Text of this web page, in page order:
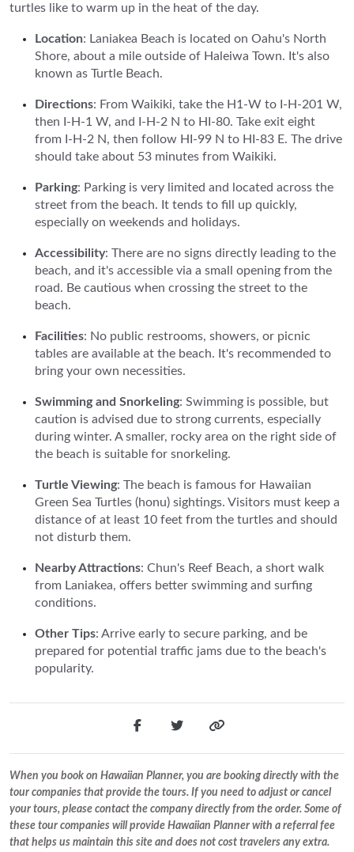
turtles like to warm up in the heat of the day.
Location: Laniakea Beach is located on Oahu's North
Shore, about a mile outside of Haleiwa Town. It's also
known as Turtle Beach.
Directions: From Waikiki, take the H1-W to I-H-201 W,
then I-H-1 W, and I-H-2 N to HI-80. Take exit eight
from I-H-2 N, then follow HI-99 N to HI-83 E. The drive
should take about 53 minutes from Waikiki.
Parking: Parking is very limited and located across the
street from the beach. It tends to fill up quickly,
especially on weekends and holidays.
Accessibility: There are no signs directly leading to the
beach, and it's accessible via a small opening from the
road. Be cautious when crossing the street to the
beach.
Facilities: No public restrooms, showers, or picnic
tables are available at the beach. It's recommended to
bring your own necessities.
Swimming and Snorkeling: Swimming is possible, but
caution is advised due to strong currents, especially
during winter. A smaller, rocky area on the right side of
the beach is suitable for snorkeling.
Turtle Viewing: The beach is famous for Hawaiian
Green Sea Turtles (honu) sightings. Visitors must keep a
distance of at least 10 feet from the turtles and should
not disturb them.
Nearby Attractions: Chun's Reef Beach, a short walk
from Laniakea, offers better swimming and surfing
conditions.
Other Tips: Arrive early to secure parking, and be
prepared for potential traffic jams due to the beach's
popularity.
When you book on Hawaiian Planner, you are booking directly with the
tour companies that provide the tours. If you need to adjust or cancel
your tours, please contact the company directly from the order. Some of
these tour companies will provide Hawaiian Planner with a referral fee
that helps us maintain this site and does not cost travelers any extra.